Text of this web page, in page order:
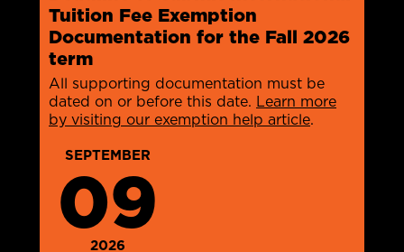
Tuition Fee Exemption
Documentation for the Fall 2026
term
All supporting documentation must be
dated on or before this date. Learn more
by visiting our exemption help article.
SEPTEMBER
09
2026